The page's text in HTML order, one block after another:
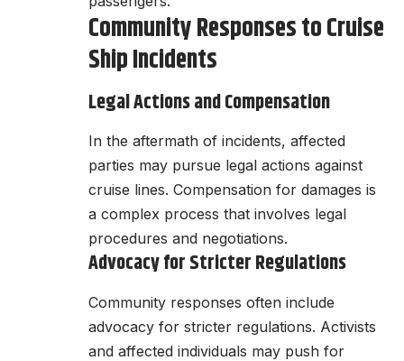
Community Responses to Cruise
Ship Incidents
Legal Actions and Compensation
In the aftermath of incidents, affected
parties may pursue legal actions against
cruise lines. Compensation for damages is
a complex process that involves legal
procedures and negotiations.
Advocacy for Stricter Regulations
Community responses often include
advocacy for stricter regulations. Activists
and affected individuals may push for